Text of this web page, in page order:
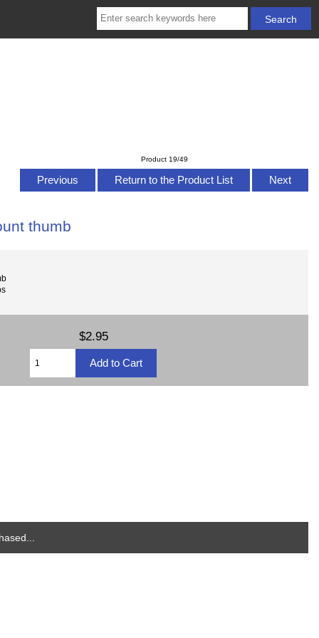
Product 19/49
Previous Return to the Product List Next
thumb
$2.95